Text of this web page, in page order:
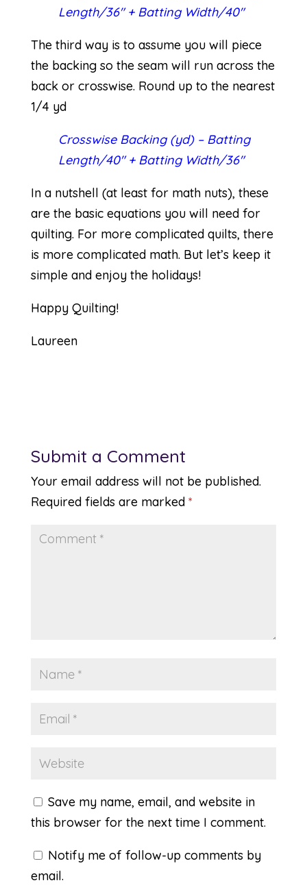
Length/36″ + Batting Width/40″
The third way is to assume you will piece
the backing so the seam will run across the
back or crosswise. Round up to the nearest
1/4 yd
Crosswise Backing (yd) – Batting
Length/40″ + Batting Width/36″
In a nutshell (at least for math nuts), these
are the basic equations you will need for
quilting. For more complicated quilts, there
is more complicated math. But let’s keep it
simple and enjoy the holidays!
Happy Quilting!
Laureen
Submit a Comment
Your email address will not be published.
Required fields are marked *
Save my name, email, and website in
this browser for the next time I comment.
Notify me of follow-up comments by
email.